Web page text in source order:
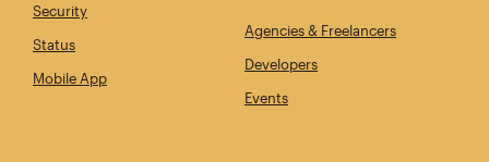
Security
Status
Mobile App
Agencies & Freelancers
Developers
Events